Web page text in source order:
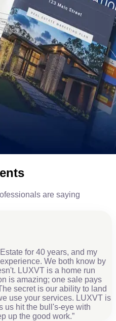
are saying
for 40 years, and my
We both know by
LUXVT is a home run
is amazing; one sale pays
secret is our ability to land
use your services. LUXVT is
us hit the bull's-eye with
up the good work.”